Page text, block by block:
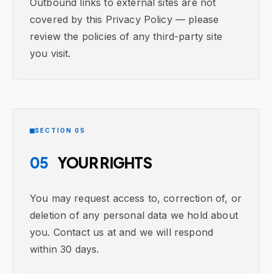
Outbound links to external sites are not
covered by this Privacy Policy — please
review the policies of any third-party site
you visit.
SECTION 05
05 YOUR RIGHTS
You may request access to, correction of, or
deletion of any personal data we hold about
you. Contact us at and we will respond
within 30 days.